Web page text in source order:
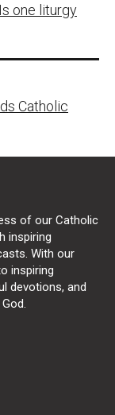
one liturgy
Catholic
of our Catholic
inspiring
With our
inspiring
devotions, and